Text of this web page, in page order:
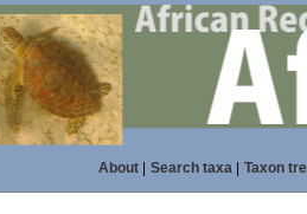
About| Search taxa| Taxon